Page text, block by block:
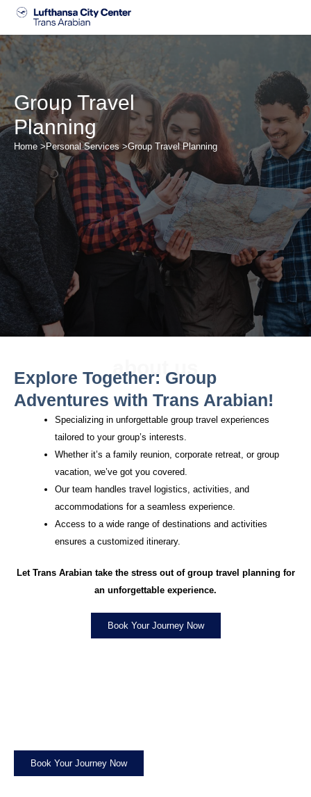
Skip
content
Group Travel
Planning
Home >Personal Services >Group Travel Planning
about us
Explore Together: Group
Adventures with Trans Arabian!
Specializing in unforgettable group travel experiences
tailored to your group’s interests.
Whether it’s a family reunion, corporate retreat, or group
vacation, we’ve got you covered.
Our team handles travel logistics, activities, and
accommodations for a seamless experience.
Access to a wide range of destinations and activities
ensures a customized itinerary.
Let Trans Arabian take the stress out of group travel planning for
an unforgettable experience.
Book Your Journey Now
Book Your Journey Now